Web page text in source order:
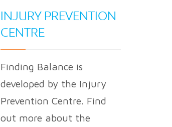
INJURY PREVENTION
CENTRE
Finding Balance is
developed by the Injury
Prevention Centre. Find
out more about the